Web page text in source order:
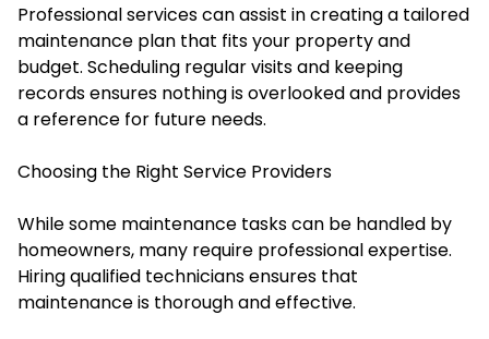
Professional services can assist in creating a tailored
maintenance plan that fits your property and
budget. Scheduling regular visits and keeping
records ensures nothing is overlooked and provides
a reference for future needs.
Choosing the Right Service Providers
While some maintenance tasks can be handled by
homeowners, many require professional expertise.
Hiring qualified technicians ensures that
maintenance is thorough and effective.